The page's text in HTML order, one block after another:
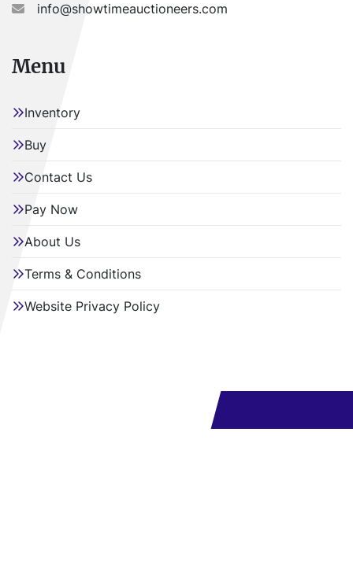
info@showtimeauctioneers.com
Menu
Inventory
Buy
Contact Us
Pay Now
About Us
Terms & Conditions
Website Privacy Policy